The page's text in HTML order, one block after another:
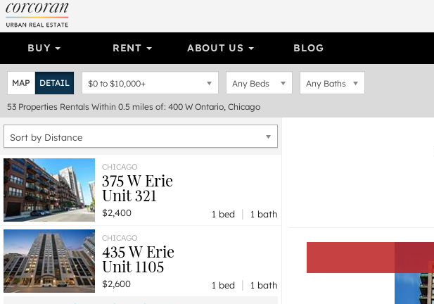
BUY RENT ABOUT US BLOG
MAP DETAIL $0 to $10,000+ Any Beds Any Baths
53 Properties Rentals Within 0.5 miles of: 400 W Ontario, Chicago
Sort by Distance
CHICAGO
375 W Erie
Unit 321
$2,400 1 bed | 1 bath
CHICAGO
435 W Erie
Unit 1105
$2,600 1 bed |
1 bath